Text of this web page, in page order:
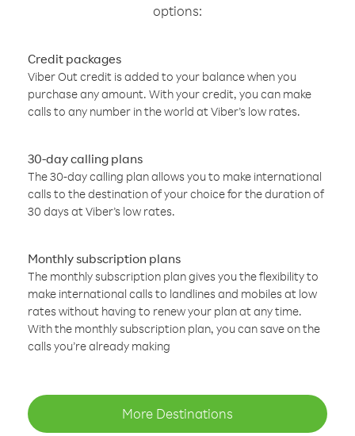
options:
Credit packages
Viber Out credit is added to your balance when you
purchase any amount. With your credit, you can make
calls to any number in the world at Viber’s low rates.
30-day calling plans
The 30-day calling plan allows you to make international
calls to the destination of your choice for the duration of
30 days at Viber’s low rates.
Monthly subscription plans
The monthly subscription plan gives you the flexibility to
make international calls to landlines and mobiles at low
rates without having to renew your plan at any time.
With the monthly subscription plan, you can save on the
calls you’re already making
More Destinations